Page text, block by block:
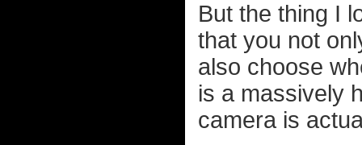
But the thing I
that you not
also choose
is a massively
camera is